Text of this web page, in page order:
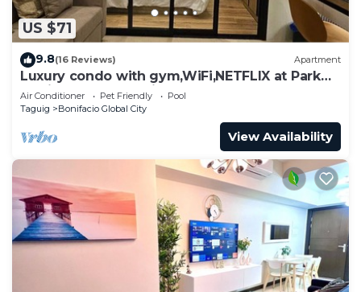
US $71
9.8(16 Reviews) Apartment
Luxury condo with gym,WiFi,NETFLIX at Park
Mckinley West, Venice, SM Aura BGC
Air Conditioner Pet Friendly
Pool
Taguig
Bonifacio Global City
View Availability